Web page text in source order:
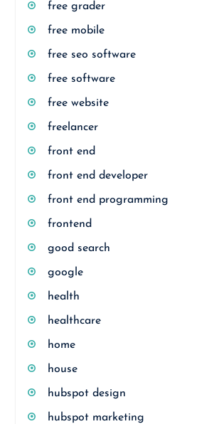
free grader
free mobile
free seo software
free software
free website
freelancer
front end
front end developer
front end programming
frontend
good search
google
health
healthcare
home
house
hubspot design
hubspot marketing